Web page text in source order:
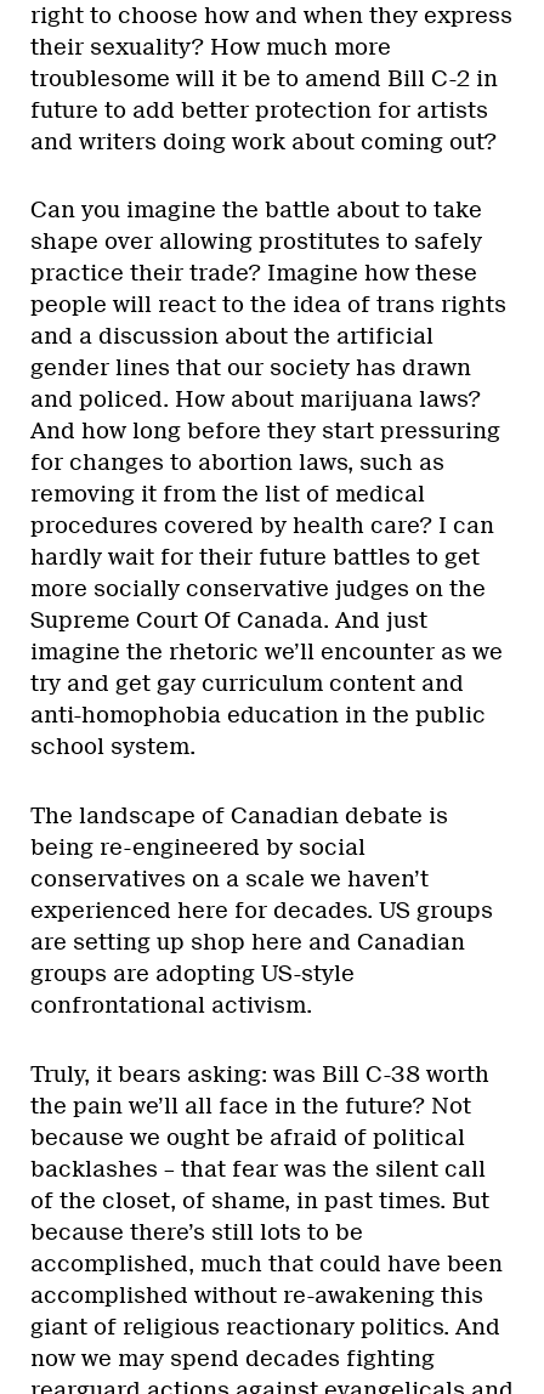
right to choose how and when they express
their sexuality? How much more
troublesome will it be to amend Bill C-2 in
future to add better protection for artists
and writers doing work about coming out?
Can you imagine the battle about to take
shape over allowing prostitutes to safely
practice their trade? Imagine how these
people will react to the idea of trans rights
and a discussion about the artificial
gender lines that our society has drawn
and policed. How about marijuana laws?
And how long before they start pressuring
for changes to abortion laws, such as
removing it from the list of medical
procedures covered by health care? I can
hardly wait for their future battles to get
more socially conservative judges on the
Supreme Court Of Canada. And just
imagine the rhetoric we’ll encounter as we
try and get gay curriculum content and
anti-homophobia education in the public
school system.
The landscape of Canadian debate is
being re-engineered by social
conservatives on a scale we haven’t
experienced here for decades. US groups
are setting up shop here and Canadian
groups are adopting US-style
confrontational activism.
Truly, it bears asking: was Bill C-38 worth
the pain we’ll all face in the future? Not
because we ought be afraid of political
backlashes – that fear was the silent call
of the closet, of shame, in past times. But
because there’s still lots to be
accomplished, much that could have been
accomplished without re-awakening this
giant of religious reactionary politics. And
now we may spend decades fighting